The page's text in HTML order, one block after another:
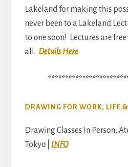
Lakeland for making this
never been to a Lakeland
to one soon! Lectures are
all. Details Here
DRAWING FOR WORK, LIFE
Drawing Classes In Person,
Tokyo | INFO